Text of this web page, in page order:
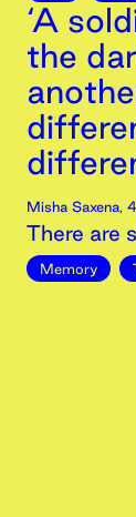
‘A
the
Misha Saxena,
There are
Memory